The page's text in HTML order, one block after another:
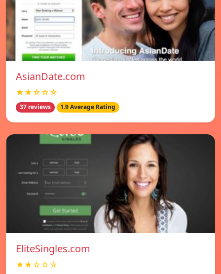
AsianDate.com
★★☆☆☆
37 reviews 1.9 Average Rating
EliteSingles.com
★★☆☆☆